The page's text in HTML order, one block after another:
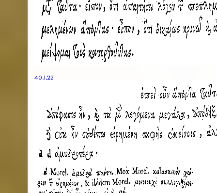
40.1.22